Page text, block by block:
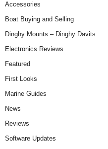
Accessories
Boat Buying and Selling
Dinghy Mounts – Dinghy Davits
Electronics Reviews
Featured
First Looks
Marine Guides
News
Reviews
Software Updates